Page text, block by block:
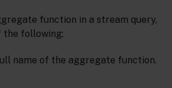
function in a stream query,
the following:
name of the aggregate function.